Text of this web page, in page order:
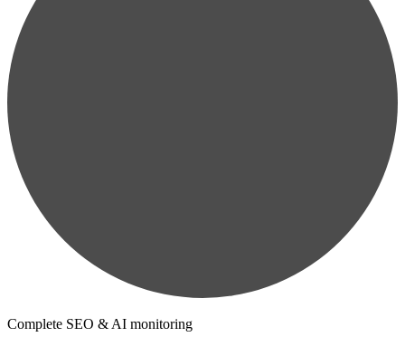
Complete SEO & AI monitoring